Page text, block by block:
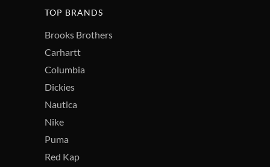
TOP BRANDS
Brooks Brothers
Carhartt
Columbia
Dickies
Nautica
Nike
Puma
Red Kap